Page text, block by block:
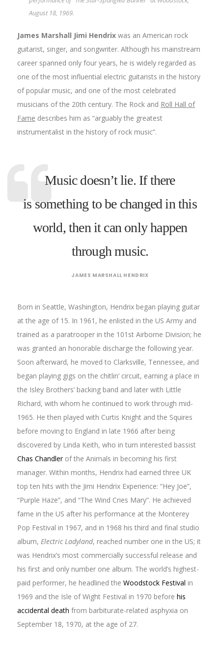
August 18, 1969.
James Marshall Jimi Hendrix was an American rock
guitarist, singer, and songwriter. Although his mainstream
career spanned only four years, he is widely regarded as
one of the most influential electric guitarists in the history
of popular music, and one of the most celebrated
musicians of the 20th century. The Rock and Roll Hall of
Fame describes him as “arguably the greatest
instrumentalist in the history of rock music”.
Music doesn’t lie. If there
is something to be changed in this
world, then it can only happen
through music.
JAMES MARSHALL HENDRIX
Born in Seattle, Washington, Hendrix began playing guitar
at the age of 15. In 1961, he enlisted in the US Army and
trained as a paratrooper in the 101st Airborne Division; he
was granted an honorable discharge the following year.
Soon afterward, he moved to Clarksville, Tennessee, and
began playing gigs on the chitlin’ circuit, earning a place in
the Isley Brothers’ backing band and later with Little
Richard, with whom he continued to work through mid-
1965. He then played with Curtis Knight and the Squires
before moving to England in late 1966 after being
discovered by Linda Keith, who in turn interested bassist
Chas Chandlerof the Animals in becoming his first
manager. Within months, Hendrix had earned three UK
top ten hits with the Jimi Hendrix Experience: “Hey Joe”,
“Purple Haze”, and “The Wind Cries Mary”. He achieved
fame in the US after his performance at the Monterey
Pop Festival in 1967, and in 1968 his third and final studio
album, Electric Ladyland, reached number one in the US; it
was Hendrix’s most commercially successful release and
his first and only number one album. The world’s highest-
paid performer, he headlined the Woodstock Festival in
1969 and the Isle of Wight Festival in 1970 before his
accidental death from barbiturate-related asphyxia on
September 18, 1970, at the age of 27.